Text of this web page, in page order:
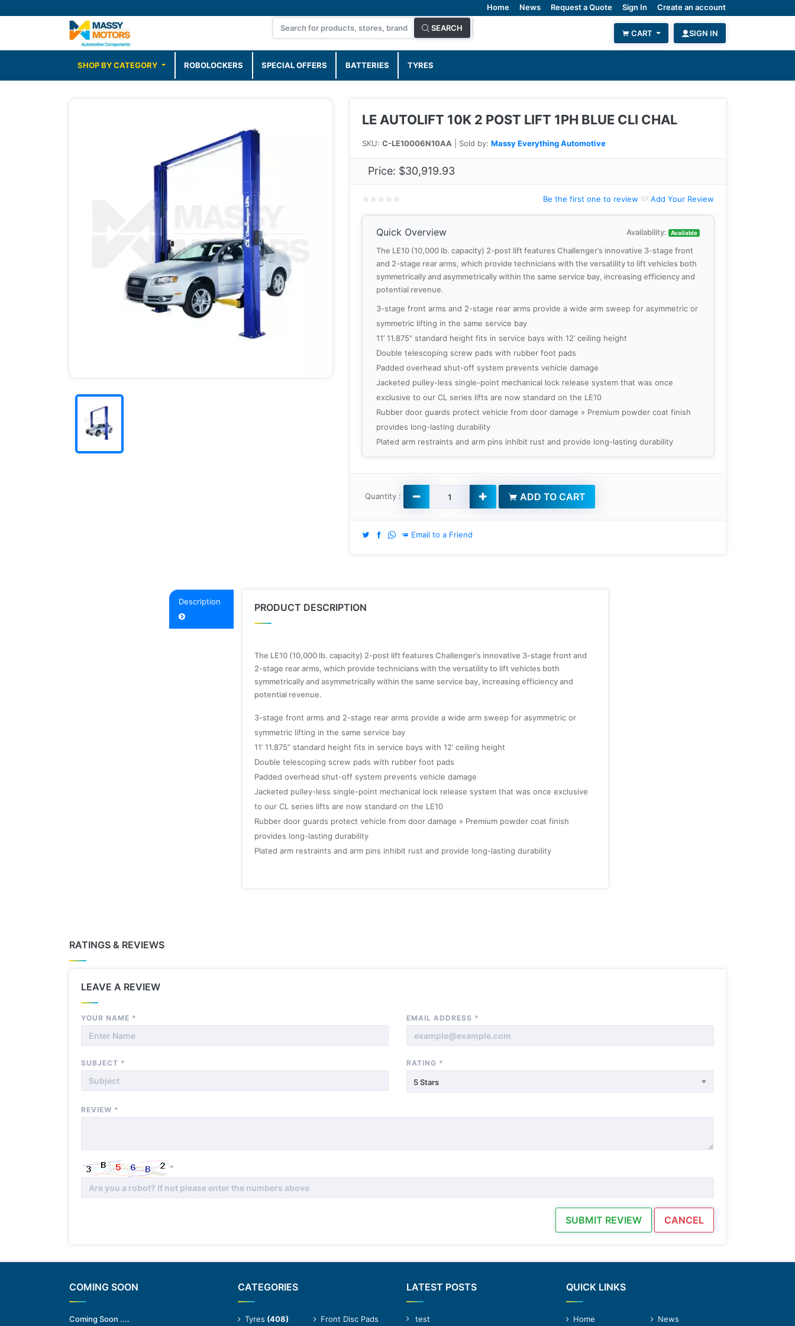
Home News Request a Quote Sign In Create an account
SEARCH
CART SIGN IN
SHOP BY CATEGORY ROBOLOCKERS SPECIAL OFFERS BATTERIES TYRES
LE AUTOLIFT 10K 2 POST LIFT 1PH BLUE CLI CHAL
SKU: C-LE10006N10AA | Sold by: Massy Everything Automotive
Price: $30,919.93
Be the first one to review Add Your Review
Quick Overview Availability: Available
The LE10 (10,000 lb. capacity) 2-post lift features Challenger’s innovative 3-stage front
and 2-stage rear arms, which provide technicians with the versatility to lift vehicles both
symmetrically and asymmetrically within the same service bay, increasing efficiency and
potential revenue.
3-stage front arms and 2-stage rear arms provide a wide arm sweep for asymmetric or
symmetric lifting in the same service bay
11’ 11.875” standard height fits in service bays with 12’ ceiling height
Double telescoping screw pads with rubber foot pads
Padded overhead shut-off system prevents vehicle damage
Jacketed pulley-less single-point mechanical lock release system that was once
exclusive to our CL series lifts are now standard on the LE10
Rubber door guards protect vehicle from door damage » Premium powder coat finish
provides long-lasting durability
Plated arm restraints and arm pins inhibit rust and provide long-lasting durability
Quantity : ADD TO CART
Email to a Friend
Description PRODUCT DESCRIPTION
The LE10 (10,000 lb. capacity) 2-post lift features Challenger’s innovative 3-stage front and
2-stage rear arms, which provide technicians with the versatility to lift vehicles both
symmetrically and asymmetrically within the same service bay, increasing efficiency and
potential revenue.
3-stage front arms and 2-stage rear arms provide a wide arm sweep for asymmetric or
symmetric lifting in the same service bay
11’ 11.875” standard height fits in service bays with 12’ ceiling height
Double telescoping screw pads with rubber foot pads
Padded overhead shut-off system prevents vehicle damage
Jacketed pulley-less single-point mechanical lock release system that was once exclusive
to our CL series lifts are now standard on the LE10
Rubber door guards protect vehicle from door damage » Premium powder coat finish
provides long-lasting durability
Plated arm restraints and arm pins inhibit rust and provide long-lasting durability
RATINGS & REVIEWS
LEAVE A REVIEW
YOUR NAME * EMAIL ADDRESS *
SUBJECT * RATING *
5 Stars
REVIEW *
*
SUBMIT REVIEW CANCEL
COMING SOON
Coming Soon ....
CATEGORIES
Tyres (408) Front Disc Pads
LATEST POSTS
test
QUICK LINKS
Home News